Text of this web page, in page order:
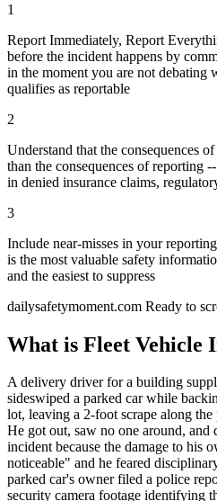
1
Report Immediately, Report
before the incident happens by
in the moment you are not debating
qualifies as reportable
2
Understand that the consequences
than the consequences of reporting
in denied insurance claims,
3
Include near-misses in your
is the most valuable safety
and the easiest to suppress
dailysafetymoment.com Ready to
What is Fleet Vehicle
A delivery driver for a building
sideswiped a parked car while
lot, leaving a 2-foot scrape along the
He got out, saw no one around, and
incident because the damage to his
noticeable" and he feared
parked car's owner filed a police
security camera footage identifying